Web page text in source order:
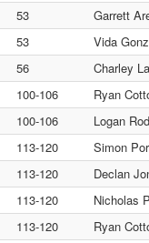
53
Garrett
53
Vida
56
Charley
100-106
Ryan
100-106
Logan
113-120
Simon
113-120
Declan
113-120
Nicholas
113-120
Ryan